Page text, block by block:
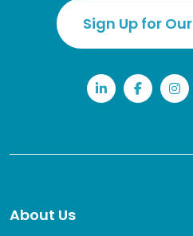
Sign Up for
LinkedIn
About Us